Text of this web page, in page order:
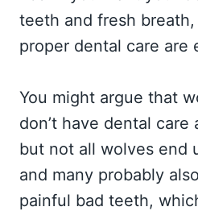
teeth and fresh
proper dental care are
You might argue that
don’t have dental
but not all wolves end
and many probably
painful bad teeth,